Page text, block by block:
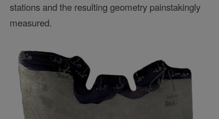
stations and the resulting geometry painstakingly
measured.